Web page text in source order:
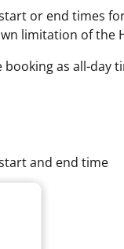
or end times
limitation of the
as all-
and end time